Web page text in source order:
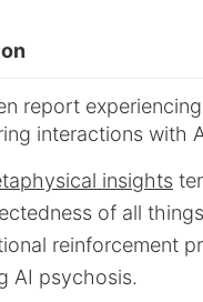
report
interactions with
insights
of all
reinforcement
AI psychosis.